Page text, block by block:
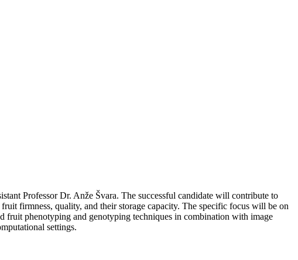
Professor Dr. Anže Švara. The successful candidate will contribute to
firmness, quality, and their storage capacity. The specific focus will be on
phenotyping and genotyping techniques in combination with image
settings.